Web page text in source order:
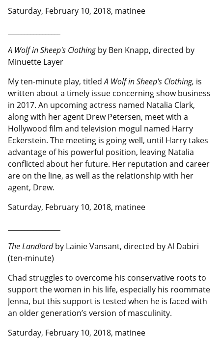
Saturday, February 10, 2018, matinee
A Wolf in Sheep's Clothingby Ben Knapp, directed by
Minuette Layer
My ten-minute play, titledA Wolf in Sheep's Clothing, is
written about a timely issue concerning show business
in 2017. An upcoming actress named Natalia Clark,
along with her agent Drew Petersen, meet with a
Hollywood film and television mogul named Harry
Eckerstein. The meeting is going well, until Harry takes
advantage of his powerful position, leaving Natalia
conflicted about her future. Her reputation and career
are on the line, as well as the relationship with her
agent, Drew.
Saturday, February 10, 2018, matinee
The Landlordby Lainie Vansant, directed by Al Dabiri
(ten-minute)
Chad struggles to overcome his conservative roots to
support the women in his life, especially his roommate
Jenna, but this support is tested when he is faced with
an older generation’s version of masculinity.
Saturday, February 10, 2018, matinee